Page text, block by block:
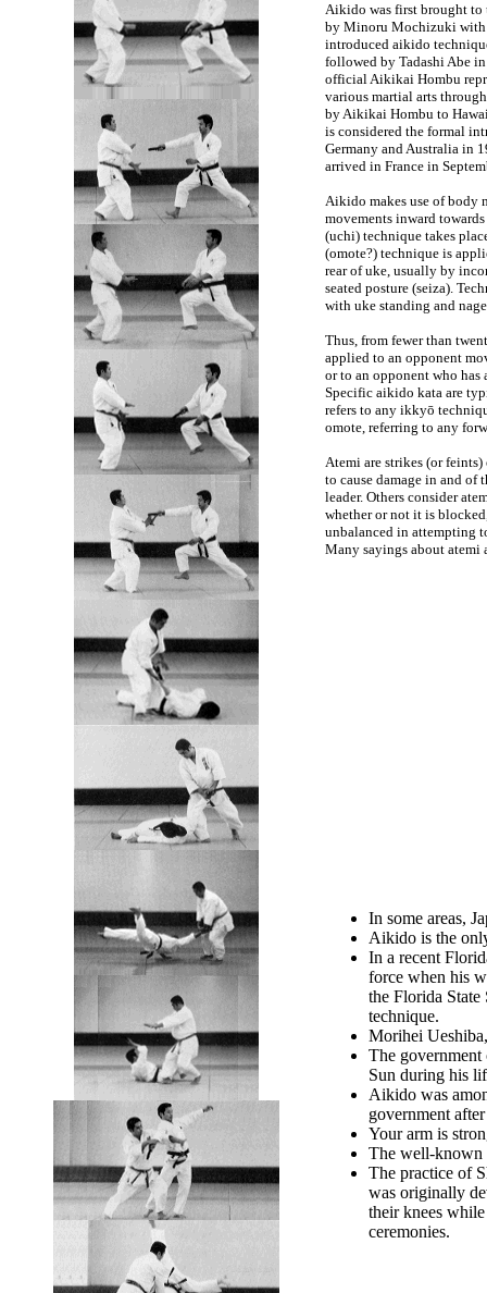
Aikido was first brought to
by Minoru Mochizuki with
introduced aikido
followed by Tadashi Abe
official Aikikai Hombu
various martial arts
by Aikikai Hombu to
is considered the formal
Germany and Australia in
arrived in France in
Aikido makes use of body
movements inward
(uchi) technique takes
(omote?) technique is
rear of uke, usually by
seated posture (seiza).
with uke standing and
Thus, from fewer than
applied to an opponent
or to an opponent who has
Specific aikido kata are
refers to any ikkyō
omote, referring to any
Atemi are strikes (or
to cause damage in and of
leader. Others consider
whether or not it is
unbalanced in attempting
Many sayings about atemi
In some areas,
Aikido is the
In a recent
force when his
the Florida
technique.
Morihei
The
Sun during his
Aikido was
government
Your arm is
The well-known
The practice of
was originally
their knees
ceremonies.